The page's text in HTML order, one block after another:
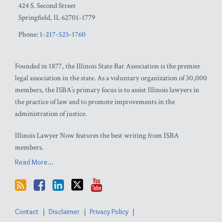
424 S. Second Street
Springfield, IL62701-1779
Phone: 1-217-525-1760
Founded in 1877, the Illinois State Bar Association is the premier
legal association in the state. As a voluntary organization of 30,000
members, the ISBA’s primary focus is to assist Illinois lawyers in
the practice of law and to promote improvements in the
administration of justice.
Illinois Lawyer Now features the best writing from ISBA
members.
Read More...
Contact Disclaimer
Privacy Policy